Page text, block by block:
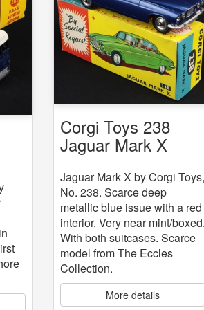
Corgi Toys 238
Jaguar Mark X
Jaguar Mark X by Corgi
No. 238. Scarce deep
metallic blue issue with a red
interior. Very near mint/
With both suitcases. Scarce
model from The Eccles
Collection.
More details